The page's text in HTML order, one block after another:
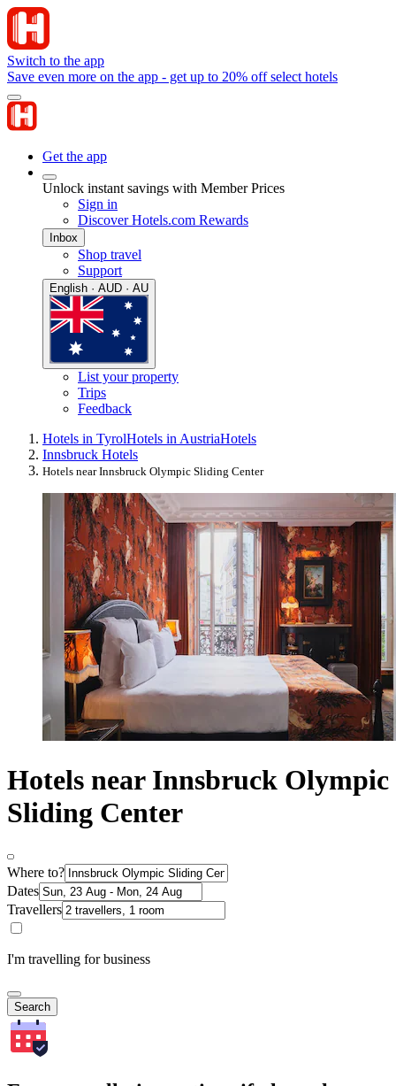
Switch to the app
Save even more on the app - get up to 20% off select hotels
Get the app
Unlock instant savings with Member Prices
Sign in
Discover Hotels.com Rewards
Inbox
Shop travel
Support
English · AUD · AU
List your property
Trips
Feedback
Hotels in TyrolHotels in AustriaHotels
Innsbruck Hotels
Hotels near Innsbruck Olympic Sliding Center
Hotels near Innsbruck Olympic
Sliding Center
Where to?
Dates
Travellers
I'm travelling for business
Search